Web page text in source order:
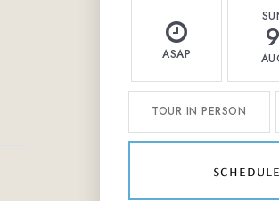
ASAP 9
TOUR IN PERSON